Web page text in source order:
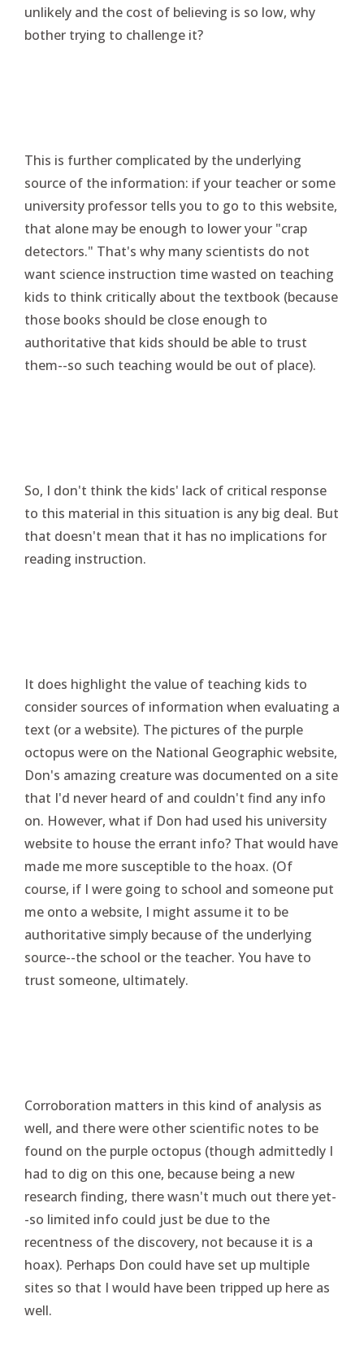
unlikely and the cost of believing is so low, why
bother trying to challenge it?
This is further complicated by the underlying
source of the information: if your teacher or some
university professor tells you to go to this website,
that alone may be enough to lower your "crap
detectors." That's why many scientists do not
want science instruction time wasted on teaching
kids to think critically about the textbook (because
those books should be close enough to
authoritative that kids should be able to trust
them--so such teaching would be out of place).
So, I don't think the kids' lack of critical response
to this material in this situation is any big deal. But
that doesn't mean that it has no implications for
reading instruction.
It does highlight the value of teaching kids to
consider sources of information when evaluating a
text (or a website). The pictures of the purple
octopus were on the National Geographic website,
Don's amazing creature was documented on a site
that I'd never heard of and couldn't find any info
on. However, what if Don had used his university
website to house the errant info? That would have
made me more susceptible to the hoax. (Of
course, if I were going to school and someone put
me onto a website, I might assume it to be
authoritative simply because of the underlying
source--the school or the teacher. You have to
trust someone, ultimately.
Corroboration matters in this kind of analysis as
well, and there were other scientific notes to be
found on the purple octopus (though admittedly I
had to dig on this one, because being a new
research finding, there wasn't much out there yet-
-so limited info could just be due to the
recentness of the discovery, not because it is a
hoax). Perhaps Don could have set up multiple
sites so that I would have been tripped up here as
well.